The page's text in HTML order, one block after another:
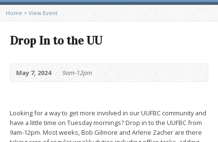
Home > View Event
Drop In to the UU
May 7, 2024 9am-12pm
Looking for a way to get more involved in our UUFBC community and
have a little time on Tuesday mornings? Drop in to the UUFBC from
9am-12pm. Most weeks, Bob Gilmore and Arlene Zacher are there